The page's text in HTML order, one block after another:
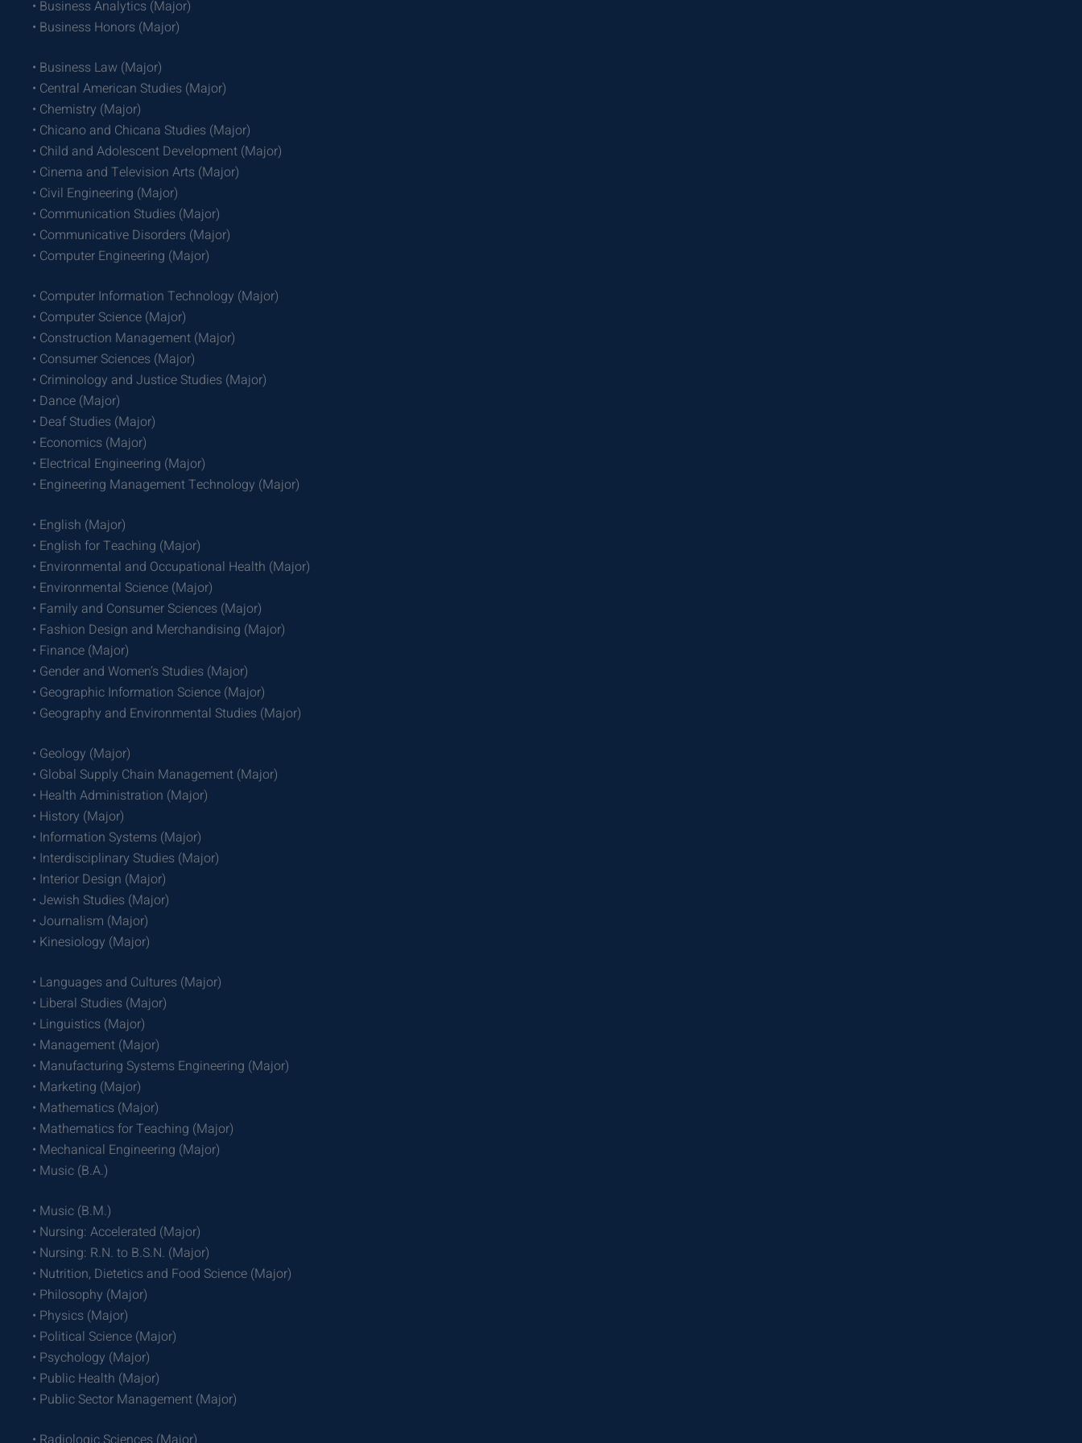
• Business Analytics (Major)
• Business Honors (Major)
• Business Law (Major)
• Central American Studies (Major)
• Chemistry (Major)
• Chicano and Chicana Studies (Major)
• Child and Adolescent Development (Major)
• Cinema and Television Arts (Major)
• Civil Engineering (Major)
• Communication Studies (Major)
• Communicative Disorders (Major)
• Computer Engineering (Major)
• Computer Information Technology (Major)
• Computer Science (Major)
• Construction Management (Major)
• Consumer Sciences (Major)
• Criminology and Justice Studies (Major)
• Dance (Major)
• Deaf Studies (Major)
• Economics (Major)
• Electrical Engineering (Major)
• Engineering Management Technology (Major)
• English (Major)
• English for Teaching (Major)
• Environmental and Occupational Health (Major)
• Environmental Science (Major)
• Family and Consumer Sciences (Major)
• Fashion Design and Merchandising (Major)
• Finance (Major)
• Gender and Women’s Studies (Major)
• Geographic Information Science (Major)
• Geography and Environmental Studies (Major)
• Geology (Major)
• Global Supply Chain Management (Major)
• Health Administration (Major)
• History (Major)
• Information Systems (Major)
• Interdisciplinary Studies (Major)
• Interior Design (Major)
• Jewish Studies (Major)
• Journalism (Major)
• Kinesiology (Major)
• Languages and Cultures (Major)
• Liberal Studies (Major)
• Linguistics (Major)
• Management (Major)
• Manufacturing Systems Engineering (Major)
• Marketing (Major)
• Mathematics (Major)
• Mathematics for Teaching (Major)
• Mechanical Engineering (Major)
• Music (B.A.)
• Music (B.M.)
• Nursing: Accelerated (Major)
• Nursing: R.N. to B.S.N. (Major)
• Nutrition, Dietetics and Food Science (Major)
• Philosophy (Major)
• Physics (Major)
• Political Science (Major)
• Psychology (Major)
• Public Health (Major)
• Public Sector Management (Major)